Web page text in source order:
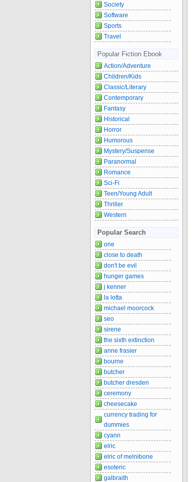
Society
Software
Sports
Travel
Popular Fiction Ebook
Action/Adventure
Children/Kids
Classic/Literary
Contemporary
Fantasy
Historical
Horror
Humorous
Mystery/Suspense
Paranormal
Romance
Sci-Fi
Teen/Young Adult
Thriller
Western
Popular Search
one
close to death
don't be evil
hunger games
j kenner
la lotta
michael moorcock
seo
sirene
the sixth extinction
anne frasier
bourne
butcher
butcher dresden
ceremony
cheesecake
currency trading for
dummies
cyann
elric
elric of melnibone
esoteric
galbraith